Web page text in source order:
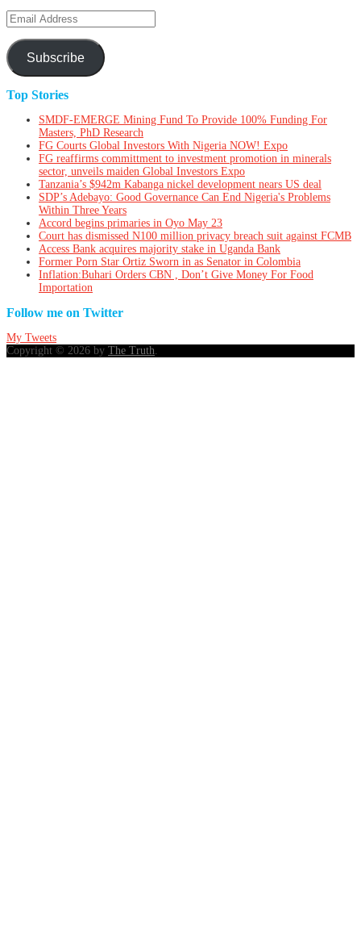
Email
Address
Subscribe
Top Stories
SMDF-EMERGE Mining Fund To Provide 100% Funding For
Masters, PhD Research
FG Courts Global Investors With Nigeria NOW! Expo
FG reaffirms committment to investment promotion in minerals
sector, unveils maiden Global Investors Expo
Tanzania’s $942m Kabanga nickel development nears US deal
SDP’s Adebayo: Good Governance Can End Nigeria's Problems
Within Three Years
Accord begins primaries in Oyo May 23
Court has dismissed N100 million privacy breach suit against FCMB
Access Bank acquires majority stake in Uganda Bank
Former Porn Star Ortiz Sworn in as Senator in Colombia
Inflation:Buhari Orders CBN , Don’t Give Money For Food
Importation
Follow me on Twitter
My Tweets
Copyright © 2026 by The Truth